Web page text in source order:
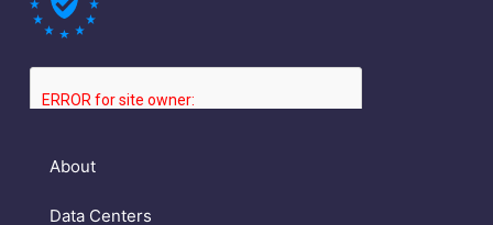
About
Data Centers